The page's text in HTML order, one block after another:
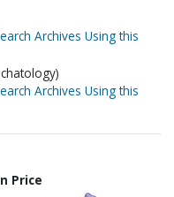
Archives Using this
Archives Using this
Price